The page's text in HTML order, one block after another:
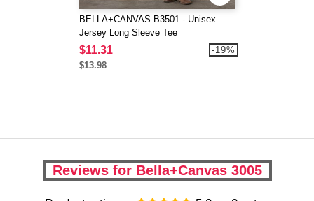
BELLA+CANVAS B3501 - Unisex
Jersey Long Sleeve Tee
$11.31
$13.98
-19%
Reviews for Bella+Canvas 3005